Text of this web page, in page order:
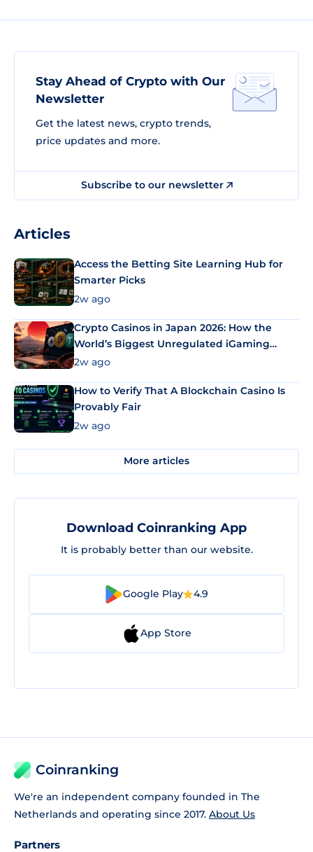
Stay Ahead of Crypto with Our
Newsletter
Get the latest news, crypto trends,
price updates and more.
Subscribe to our newsletter
Articles
Access the Betting Site Learning Hub for
Smarter Picks
2w ago
Crypto Casinos in Japan 2026: How the
World’s Biggest Unregulated iGaming
Market Uses Bitcoin and Stablecoins
2w ago
How to Verify That A Blockchain Casino Is
Provably Fair
2w ago
More articles
Download Coinranking App
It is probably better than our website.
Google Play 4.9
App Store
Coinranking
We're an independent company founded in The
Netherlands and operating since 2017. About Us
Partners